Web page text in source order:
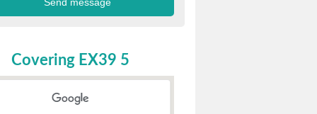
Covering EX39 5